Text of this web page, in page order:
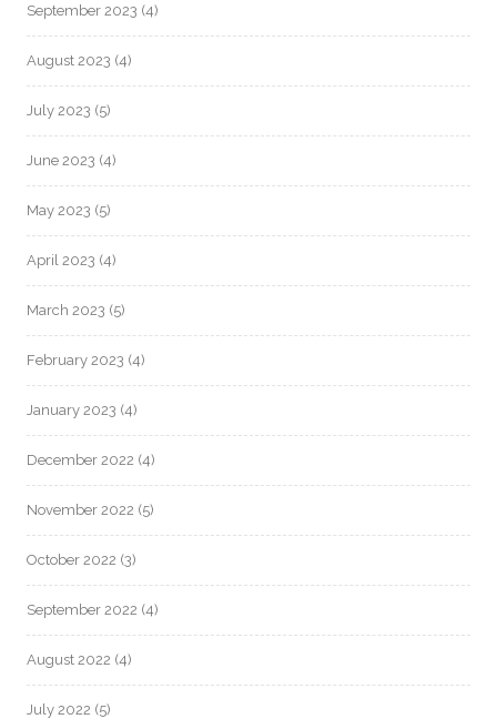
September 2023 (4)
August 2023 (4)
July 2023 (5)
June 2023 (4)
May 2023 (5)
April 2023 (4)
March 2023 (5)
February 2023 (4)
January 2023 (4)
December 2022 (4)
November 2022 (5)
October 2022 (3)
September 2022 (4)
August 2022 (4)
July 2022 (5)